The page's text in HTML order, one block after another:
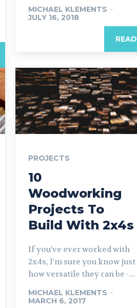
MICHAEL KLEMENTS -
JULY 16, 2018
READ
PROJECTS
10
Woodworking
Projects To
Build With 2x4s
If you've ever worked with
2x4s, I'm sure you know just
how versatile they can be -...
MICHAEL KLEMENTS -
MARCH 6, 2017